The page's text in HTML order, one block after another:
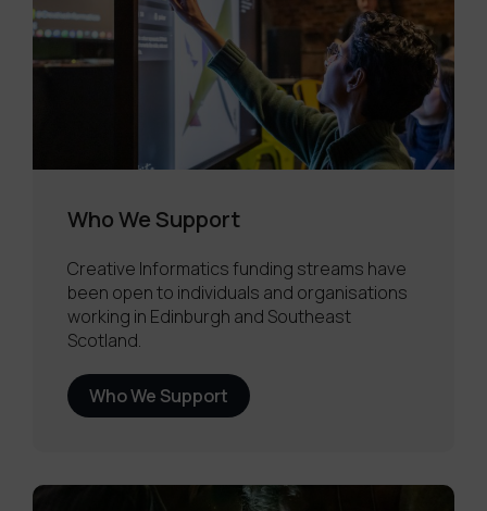
Who We Support
Creative Informatics funding streams have
been open to individuals and organisations
working in Edinburgh and Southeast
Scotland.
Who We Support